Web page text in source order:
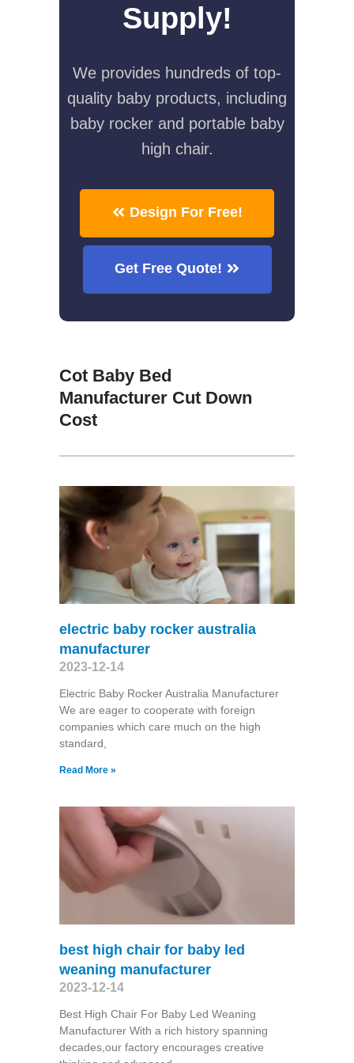
Supply!
We provides hundreds of top-
quality baby products, including
baby rocker and portable baby
high chair.
Design For Free!
Get Free Quote!
Cot Baby Bed
Manufacturer Cut Down
Cost
electric baby rocker australia
manufacturer
2023-12-14
Electric Baby Rocker Australia Manufacturer
We are eager to cooperate with foreign
companies which care much on the high
standard,
Read More »
best high chair for baby led
weaning manufacturer
2023-12-14
Best High Chair For Baby Led Weaning
Manufacturer With a rich history spanning
decades,our factory encourages creative